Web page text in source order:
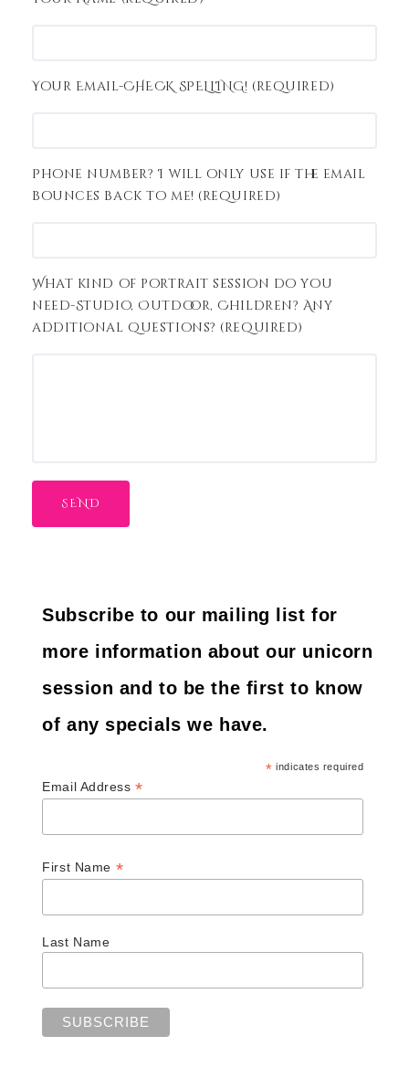
Your Email-CHECK SPELLING! (required)
Phone number? I will only use if the email
bounces back to me! (required)
What kind of portrait session do you
need-Studio, Outdoor, Children? Any
additional questions? (required)
Subscribe to our mailing list for
more information about our unicorn
session and to be the first to know
of any specials we have.
* indicates required
Email Address*
First Name *
Last Name